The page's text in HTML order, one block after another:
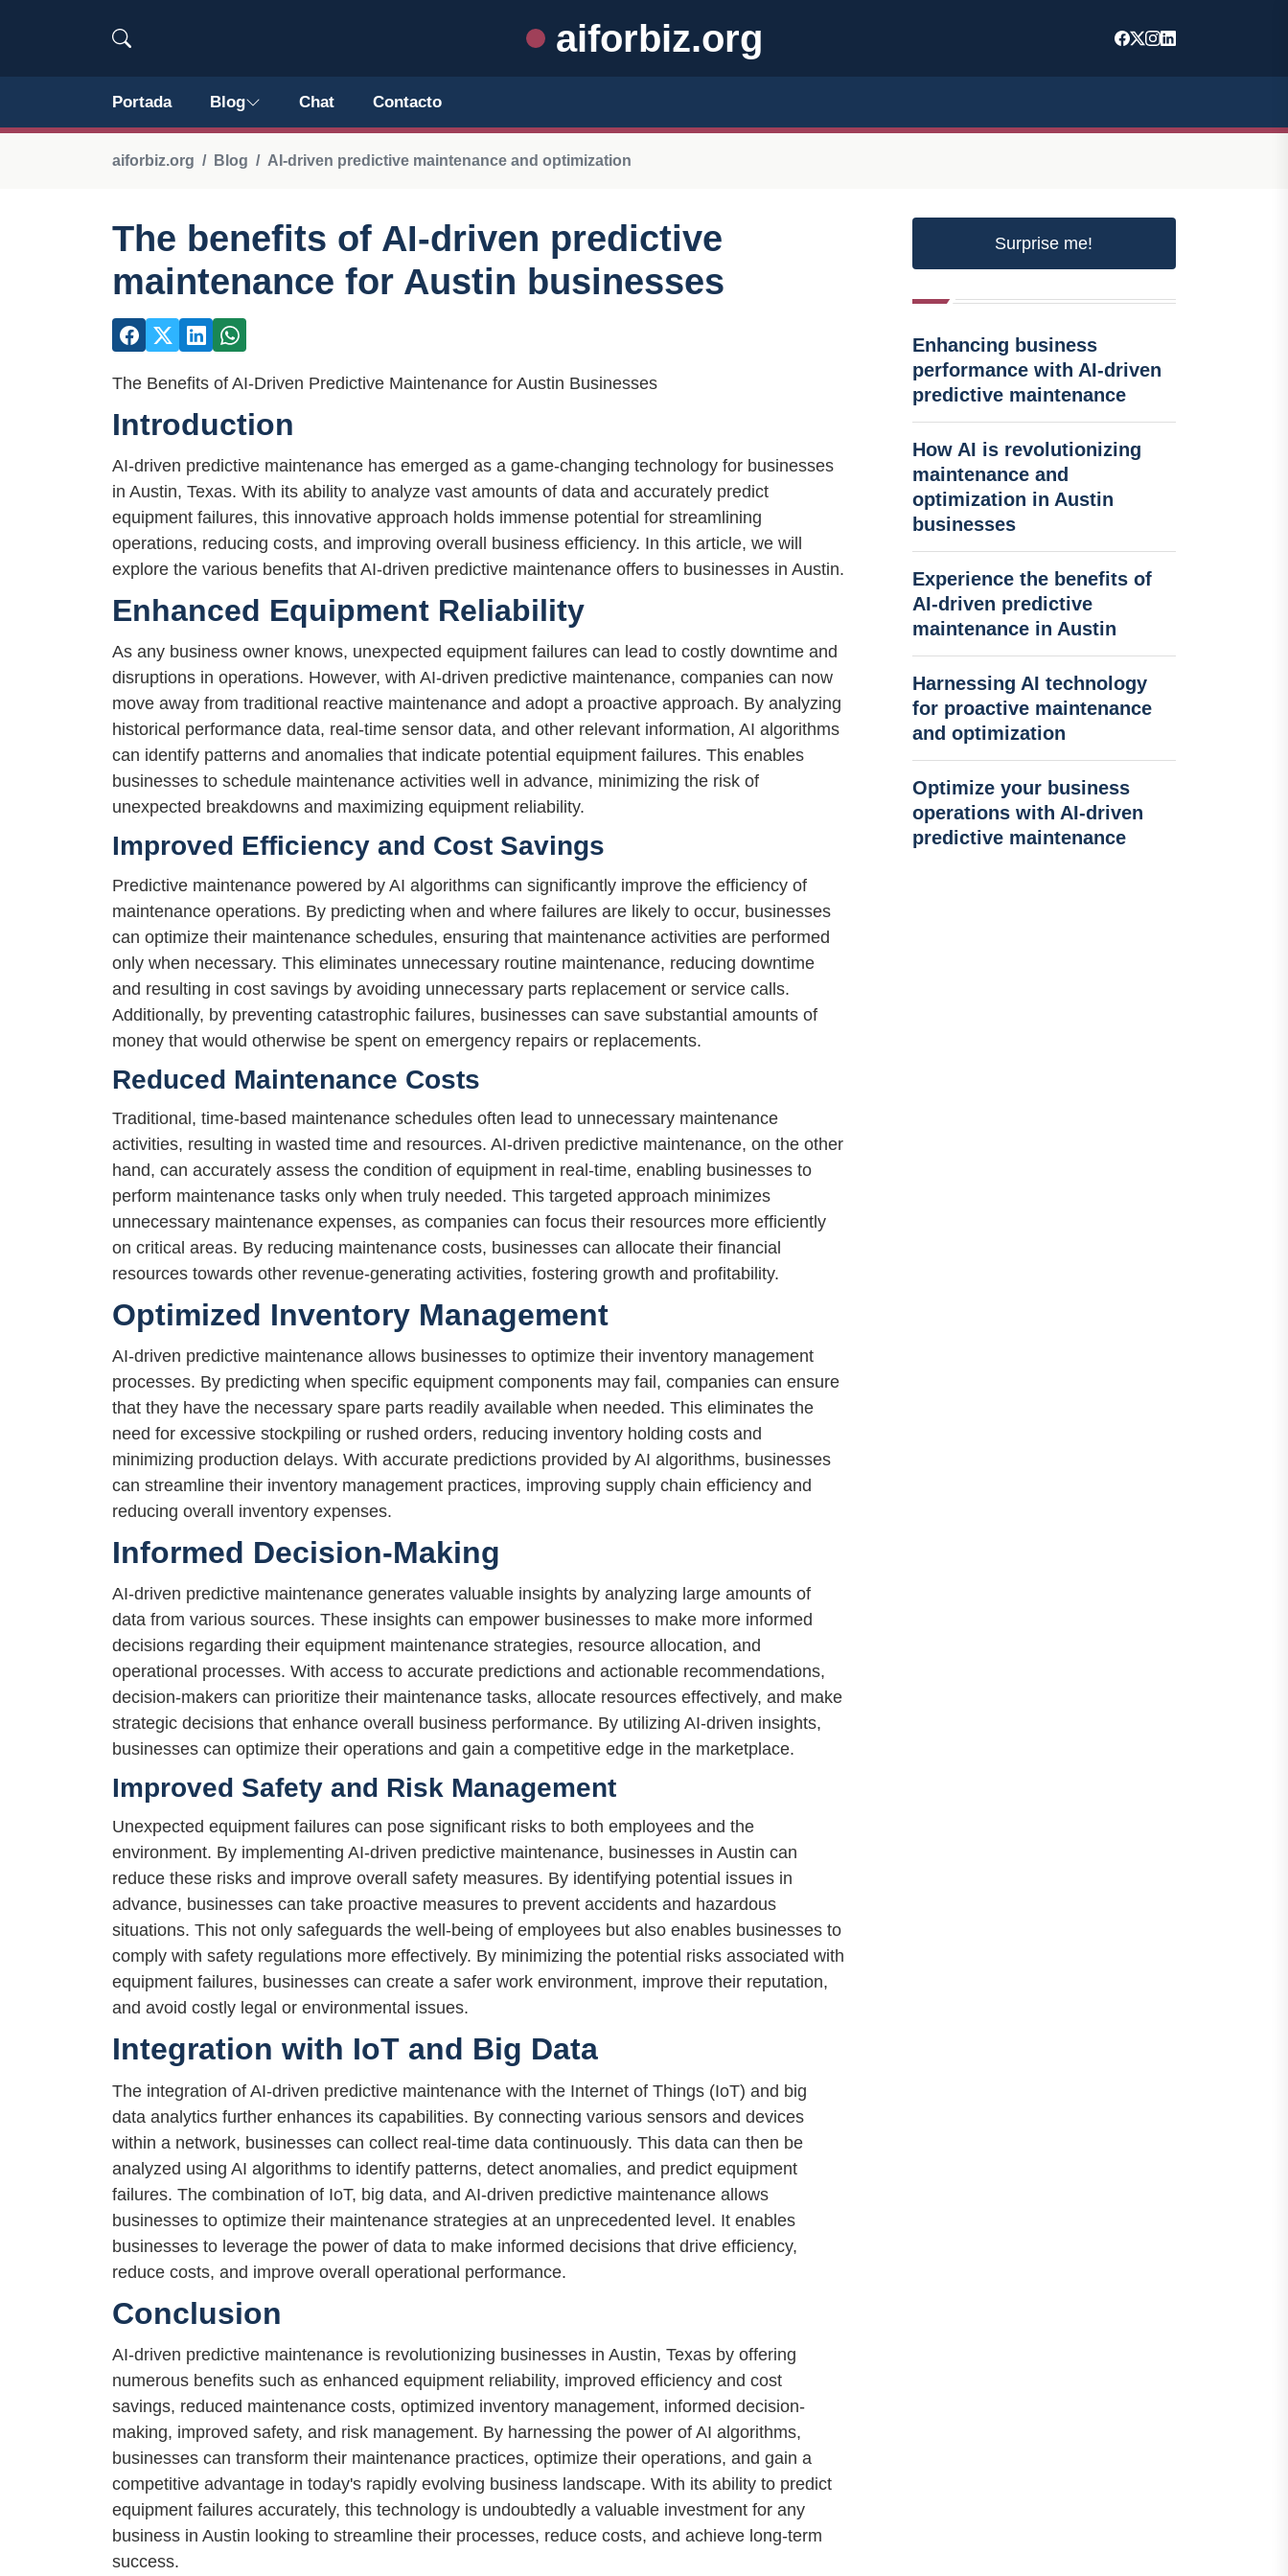
aiforbiz.org
Portada Blog Chat Contacto
aiforbiz.org Blog AI-driven predictive maintenance and optimization
The benefits of AI-driven predictive
maintenance for Austin businesses
The Benefits of AI-Driven Predictive Maintenance for Austin Businesses
Introduction
AI-driven predictive maintenance has emerged as a game-changing technology for businesses
in Austin, Texas. With its ability to analyze vast amounts of data and accurately predict
equipment failures, this innovative approach holds immense potential for streamlining
operations, reducing costs, and improving overall business efficiency. In this article, we will
explore the various benefits that AI-driven predictive maintenance offers to businesses in Austin.
Enhanced Equipment Reliability
As any business owner knows, unexpected equipment failures can lead to costly downtime and
disruptions in operations. However, with AI-driven predictive maintenance, companies can now
move away from traditional reactive maintenance and adopt a proactive approach. By analyzing
historical performance data, real-time sensor data, and other relevant information, AI algorithms
can identify patterns and anomalies that indicate potential equipment failures. This enables
businesses to schedule maintenance activities well in advance, minimizing the risk of
unexpected breakdowns and maximizing equipment reliability.
Improved Efficiency and Cost Savings
Predictive maintenance powered by AI algorithms can significantly improve the efficiency of
maintenance operations. By predicting when and where failures are likely to occur, businesses
can optimize their maintenance schedules, ensuring that maintenance activities are performed
only when necessary. This eliminates unnecessary routine maintenance, reducing downtime
and resulting in cost savings by avoiding unnecessary parts replacement or service calls.
Additionally, by preventing catastrophic failures, businesses can save substantial amounts of
money that would otherwise be spent on emergency repairs or replacements.
Reduced Maintenance Costs
Traditional, time-based maintenance schedules often lead to unnecessary maintenance
activities, resulting in wasted time and resources. AI-driven predictive maintenance, on the other
hand, can accurately assess the condition of equipment in real-time, enabling businesses to
perform maintenance tasks only when truly needed. This targeted approach minimizes
unnecessary maintenance expenses, as companies can focus their resources more efficiently
on critical areas. By reducing maintenance costs, businesses can allocate their financial
resources towards other revenue-generating activities, fostering growth and profitability.
Optimized Inventory Management
AI-driven predictive maintenance allows businesses to optimize their inventory management
processes. By predicting when specific equipment components may fail, companies can ensure
that they have the necessary spare parts readily available when needed. This eliminates the
need for excessive stockpiling or rushed orders, reducing inventory holding costs and
minimizing production delays. With accurate predictions provided by AI algorithms, businesses
can streamline their inventory management practices, improving supply chain efficiency and
reducing overall inventory expenses.
Informed Decision-Making
AI-driven predictive maintenance generates valuable insights by analyzing large amounts of
data from various sources. These insights can empower businesses to make more informed
decisions regarding their equipment maintenance strategies, resource allocation, and
operational processes. With access to accurate predictions and actionable recommendations,
decision-makers can prioritize their maintenance tasks, allocate resources effectively, and make
strategic decisions that enhance overall business performance. By utilizing AI-driven insights,
businesses can optimize their operations and gain a competitive edge in the marketplace.
Improved Safety and Risk Management
Unexpected equipment failures can pose significant risks to both employees and the
environment. By implementing AI-driven predictive maintenance, businesses in Austin can
reduce these risks and improve overall safety measures. By identifying potential issues in
advance, businesses can take proactive measures to prevent accidents and hazardous
situations. This not only safeguards the well-being of employees but also enables businesses to
comply with safety regulations more effectively. By minimizing the potential risks associated with
equipment failures, businesses can create a safer work environment, improve their reputation,
and avoid costly legal or environmental issues.
Integration with IoT and Big Data
The integration of AI-driven predictive maintenance with the Internet of Things (IoT) and big
data analytics further enhances its capabilities. By connecting various sensors and devices
within a network, businesses can collect real-time data continuously. This data can then be
analyzed using AI algorithms to identify patterns, detect anomalies, and predict equipment
failures. The combination of IoT, big data, and AI-driven predictive maintenance allows
businesses to optimize their maintenance strategies at an unprecedented level. It enables
businesses to leverage the power of data to make informed decisions that drive efficiency,
reduce costs, and improve overall operational performance.
Conclusion
AI-driven predictive maintenance is revolutionizing businesses in Austin, Texas by offering
numerous benefits such as enhanced equipment reliability, improved efficiency and cost
savings, reduced maintenance costs, optimized inventory management, informed decision-
making, improved safety, and risk management. By harnessing the power of AI algorithms,
businesses can transform their maintenance practices, optimize their operations, and gain a
competitive advantage in today's rapidly evolving business landscape. With its ability to predict
equipment failures accurately, this technology is undoubtedly a valuable investment for any
business in Austin looking to streamline their processes, reduce costs, and achieve long-term
success.
Surprise me!
Enhancing business
performance with AI-driven
predictive maintenance
How AI is revolutionizing
maintenance and
optimization in Austin
businesses
Experience the benefits of
AI-driven predictive
maintenance in Austin
Harnessing AI technology
for proactive maintenance
and optimization
Optimize your business
operations with AI-driven
predictive maintenance